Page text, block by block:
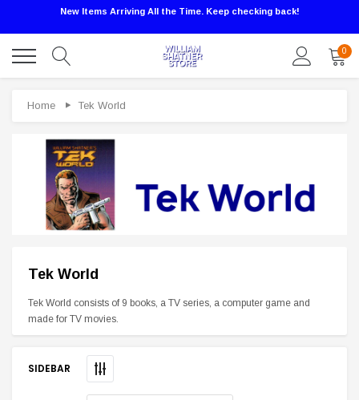
New Items Arriving All the Time. Keep checking back!
0
Home Tek World
Tek World
Tek World consists of 9 books, a TV series, a computer game and
made for TV movies.
SIDEBAR